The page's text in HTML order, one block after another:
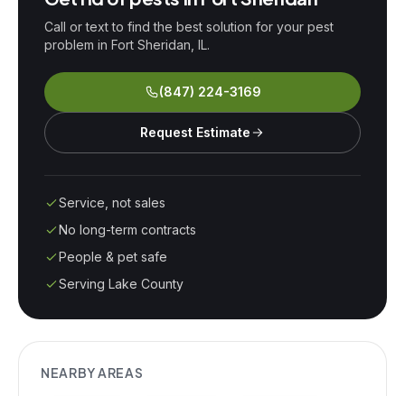
Call or text to find the best solution for your pest
problem in Fort Sheridan , IL.
(847) 224-3169
Request Estimate
Service, not sales
No long-term contracts
People & pet safe
Serving Lake County
NEARBY AREAS